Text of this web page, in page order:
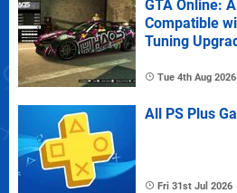
GTA Online:
Compatible
Tuning
Tue 4th Aug 2026
All PS Plus
Fri 31st Jul 2026